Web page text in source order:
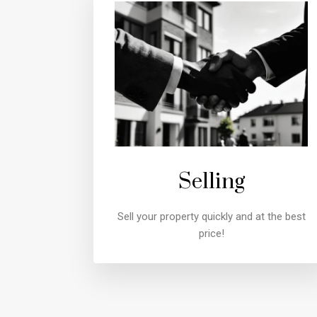
Selling
Sell your property quickly and at the best
price!